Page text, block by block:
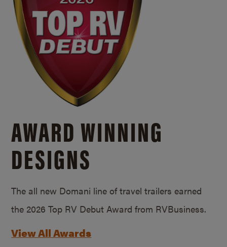
AWARD WINNING
DESIGNS
The all new Domani line of travel trailers earned
the 2026 Top RV Debut Award from RVBusiness.
View All Awards